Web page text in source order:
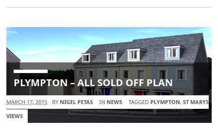
PLYMPTON – ALL SOLD OFF PLAN
MARCH 17, 2015 BY NIGEL PETAS IN NEWS TAGGED PLYMPTON,ST MARYS
VIEWS